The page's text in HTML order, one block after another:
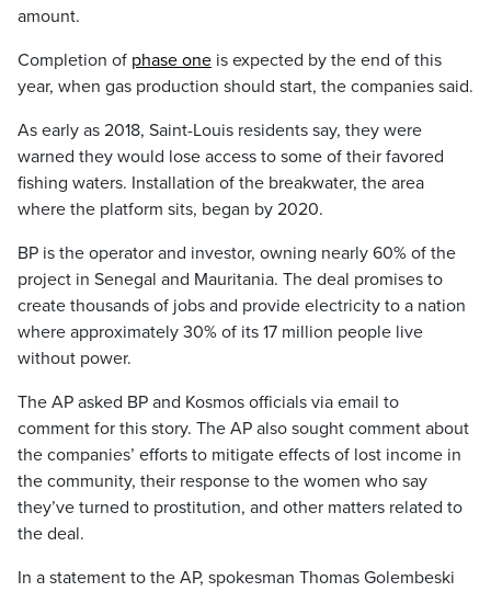
amount.
Completion of phase one is expected by the end of this
year, when gas production should start, the companies said.
As early as 2018, Saint-Louis residents say, they were
warned they would lose access to some of their favored
fishing waters. Installation of the breakwater, the area
where the platform sits, began by 2020.
BP is the operator and investor, owning nearly 60% of the
project in Senegal and Mauritania. The deal promises to
create thousands of jobs and provide electricity to a nation
where approximately 30% of its 17 million people live
without power.
The AP asked BP and Kosmos officials via email to
comment for this story. The AP also sought comment about
the companies’ efforts to mitigate effects of lost income in
the community, their response to the women who say
they’ve turned to prostitution, and other matters related to
the deal.
In a statement to the AP, spokesman Thomas Golembeski